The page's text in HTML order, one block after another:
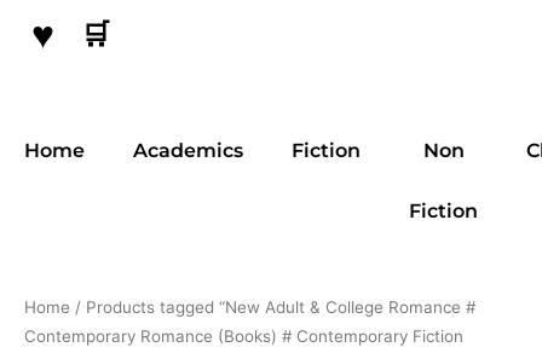
♥ 🛒
Home Academics Fiction Non
Fiction
Home / Products tagged “New Adult & College Romance #
Contemporary Romance (Books) # Contemporary Fiction